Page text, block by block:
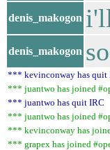
denis_makogon
denis_makogon
*** kevinconway has quit
*** juantwo has joined
*** juantwo has quit IRC
*** juantwo has joined
*** kevinconway has
*** grapex has joined